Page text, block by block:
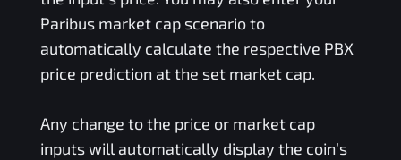
Paribusmarket cap scenario to
automatically calculate the respective PBX
price prediction at the set market cap.
Any change to the price or market cap
inputs will automatically display the coin’s